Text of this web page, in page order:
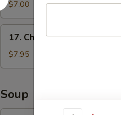
Wonton
(8)
$7.00
Chicken
Wings
(4)
17. Chicken Wings (4)
$7.95
Soup